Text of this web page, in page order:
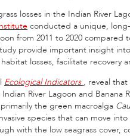
losses in the Indian River
conducted a unique,
from 2011 to 2020
provide important insight
losses, facilitate recovery
Ecological Indicators , reveal
River Lagoon and Banana
the green macroalga
species that can move
with the low seagrass cover,